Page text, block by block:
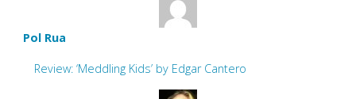
Pol Rua
Review: ‘Meddling Kids’ by Edgar Cantero